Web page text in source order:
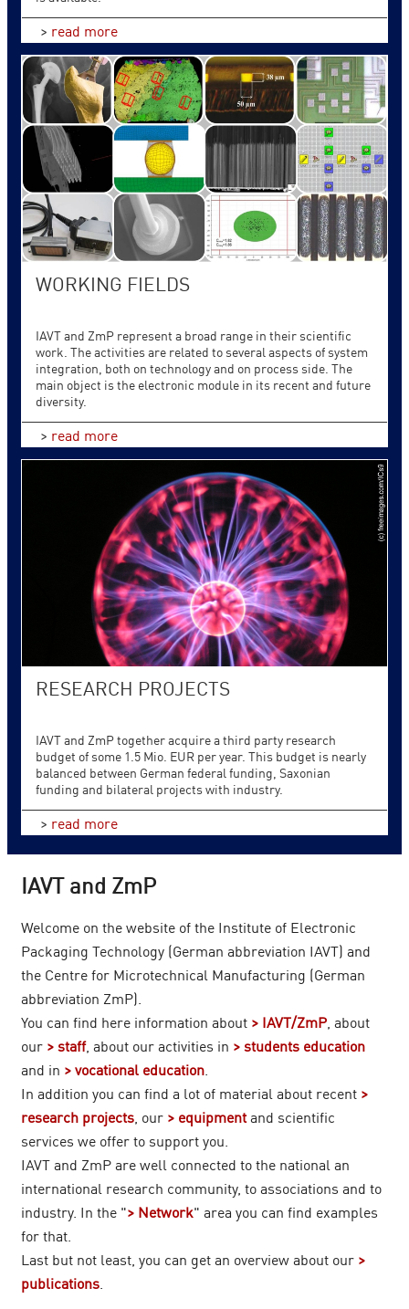
> read more
WORKING FIELDS
IAVT and ZmP represent a broad range in their scientific
work. The activities are related to several aspects of system
integration, both on technology and on process side. The
main object is the electronic module in its recent and future
diversity.
> read more
RESEARCH PROJECTS
IAVT and ZmP together acquire a third party research
budget of some 1.5 Mio. EUR per year. This budget is nearly
balanced between German federal funding, Saxonian
funding and bilateral projects with industry.
> read more
IAVT and ZmP
Welcome on the website of the Institute of Electronic
Packaging Technology (German abbreviation IAVT) and
the Centre for Microtechnical Manufacturing (German
abbreviation ZmP).
You can find here information about
IAVT/ZmP , about
our
staff, about our activities in
students education
and in
vocational education
In addition you can find a lot of material about recent
research projects , our equipmentand scientific
services we offer to support you.
IAVT and ZmP are well connected to the national an
international research community, to associations and to
industry. In the "
Network" area you can find examples
for that.
Last but not least, you can get an overview about our
publications